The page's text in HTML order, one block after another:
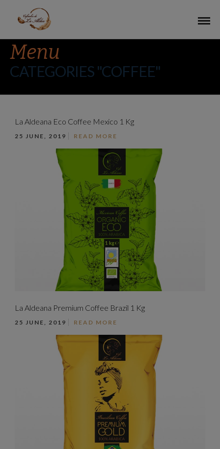
Menu
CATEGORIES "COFFEE"
La Aldeana Eco Coffee Mexico 1 Kg
25 JUNE, 2019 READ MORE
La Aldeana Premium Coffee Brazil 1 Kg
25 JUNE, 2019 READ MORE